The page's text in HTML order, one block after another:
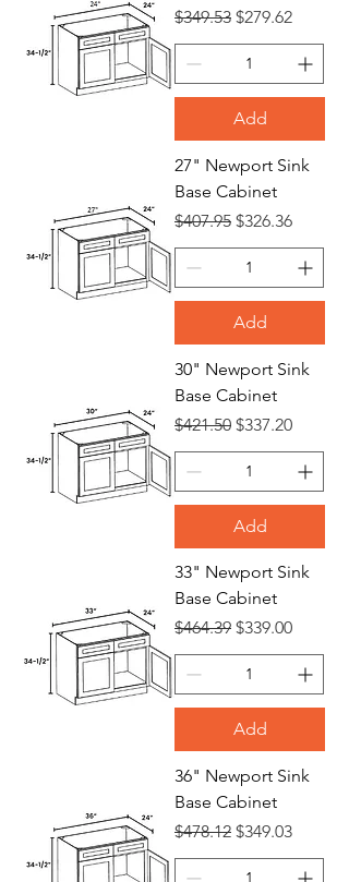
Regular Price
$349.53 Sale Price
$279.62
Add
27" Newport Sink
Base Cabinet
Regular Price
$407.95 Sale Price
$326.36
Add
30" Newport Sink
Base Cabinet
Regular Price
$421.50 Sale Price
$337.20
Add
33" Newport Sink
Base Cabinet
Regular Price
$464.39 Sale Price
$339.00
Add
36" Newport Sink
Base Cabinet
Regular Price
$478.12 Sale Price
$349.03